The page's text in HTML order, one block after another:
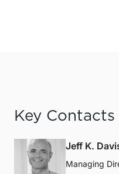
Key Contacts
Jeff K.
Managing